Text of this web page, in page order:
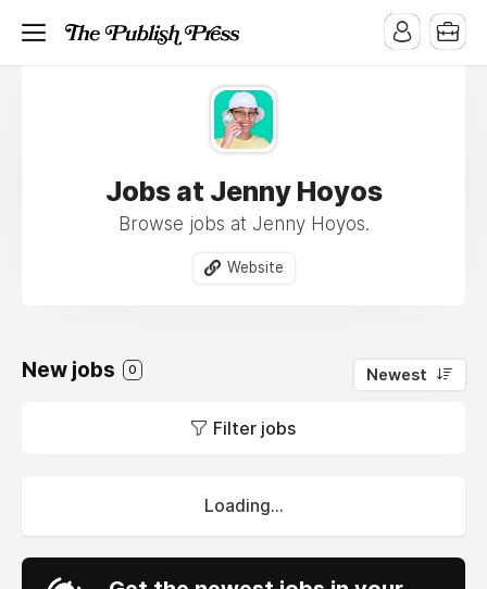
Jobs at Jenny Hoyos
Browse jobs at Jenny Hoyos.
Website
New jobs 0 Newest
Filter jobs
Loading...